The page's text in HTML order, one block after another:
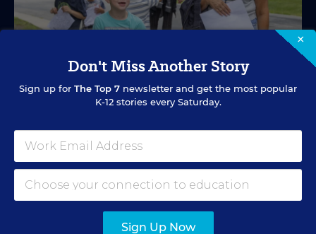
Inside a Summer School Program for
Special Education Students
Academic support offered between school years is
×
Don't Miss Another Story
Sign up for The Top 7 newsletter and get the most popular
K-12 stories every Saturday.
Sign Up Now